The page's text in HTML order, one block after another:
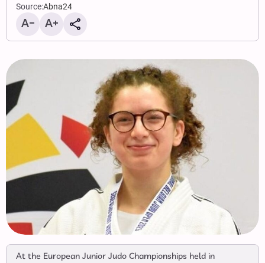
Source:Abna24
At the European Junior Judo Championships held in